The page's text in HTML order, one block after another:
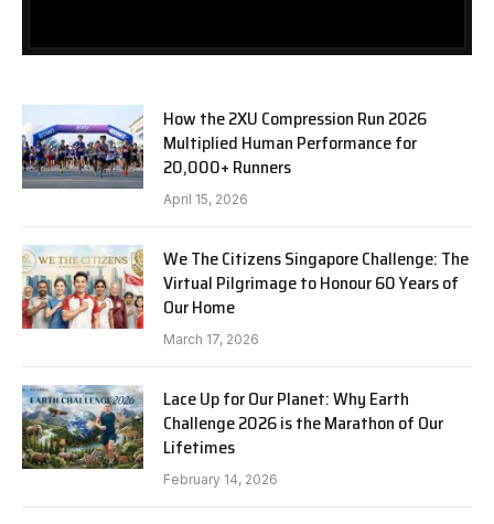
How the 2XU Compression Run 2026
Multiplied Human Performance for
20,000+ Runners
April 15, 2026
We The Citizens Singapore Challenge: The
Virtual Pilgrimage to Honour 60 Years of
Our Home
March 17, 2026
Lace Up for Our Planet: Why Earth
Challenge 2026 is the Marathon of Our
Lifetimes
February 14, 2026